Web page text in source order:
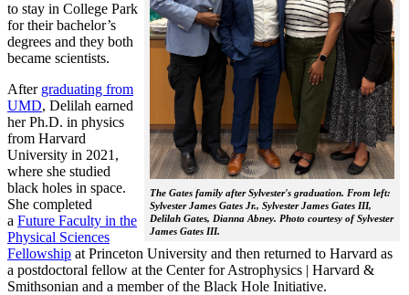
The Gates family after Sylvester's graduation. From left:
Sylvester James Gates Jr., Sylvester James Gates III,
Delilah Gates, Dianna Abney. Photo courtesy of Sylvester
James Gates III.
to stay in College Park
for their bachelor’s
degrees and they both
became scientists.
After graduating from
UMD, Delilah earned
her Ph.D. in physics
from Harvard
University in 2021,
where she studied
black holes in space.
She completed
a Future Faculty in the
Physical Sciences
Fellowship at Princeton University and then returned to Harvard as
a postdoctoral fellow at the Center for Astrophysics | Harvard &
Smithsonian and a member of the Black Hole Initiative.